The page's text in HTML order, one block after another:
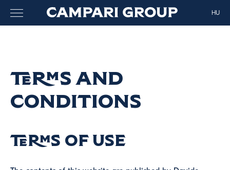
HU
Terms and
Conditions
Terms of use